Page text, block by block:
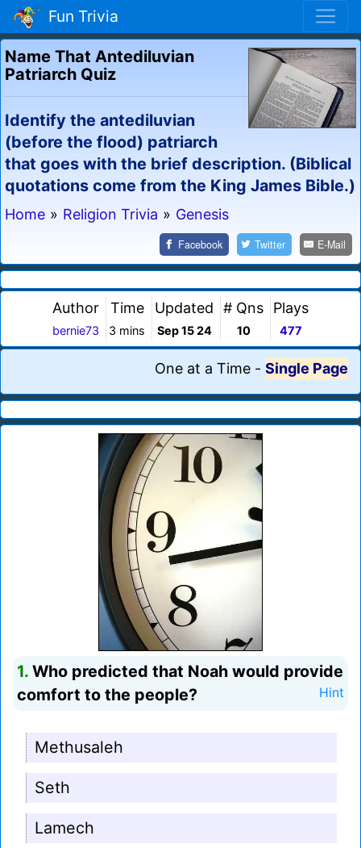
Fun Trivia
Name That Antediluvian
Patriarch Quiz
Identify the antediluvian
(before the flood) patriarch
that goes with the brief description. (Biblical
quotations come from the King James Bible.)
Home » Religion Trivia » Genesis
Facebook Twitter E-Mail
Author
bernie73
Time
3 mins
Updated
Sep 15 24
# Qns
10
Plays
477
One at a Time - Single Page
1. Who predicted that Noah would provide
comfort to the people?
Hint
Methusaleh
Seth
Lamech